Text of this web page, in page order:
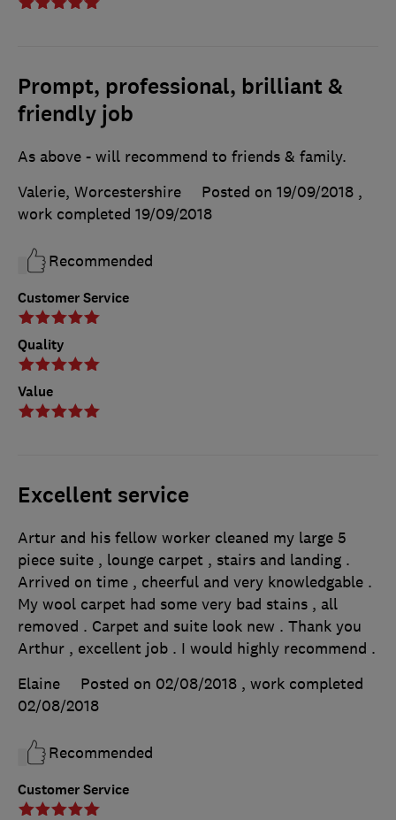
Prompt, professional, brilliant &
friendly job
Customer Service
Quality
Value
As above - will recommend to friends & family.
Valerie, Worcestershire
Posted on 19/09/2018 ,
work completed 19/09/2018
Recommended
Excellent service
Customer Service
Artur and his fellow worker cleaned my large 5
piece suite , lounge carpet , stairs and landing .
Arrived on time , cheerful and very knowledgable .
My wool carpet had some very bad stains , all
removed . Carpet and suite look new . Thank you
Arthur , excellent job . I would highly recommend .
Elaine
Posted on 02/08/2018 , work completed
02/08/2018
Recommended